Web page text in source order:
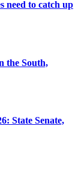
need to catch up
the South,
State Senate,